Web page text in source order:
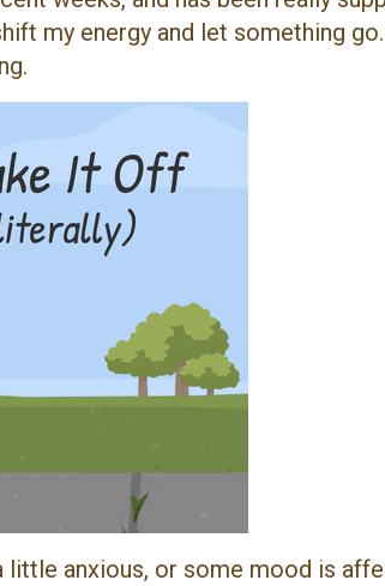
my energy and let something
anxious, or some mood is